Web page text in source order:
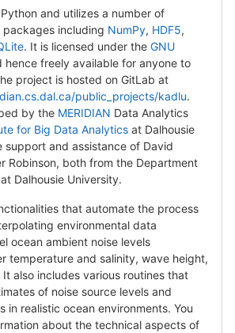
and utilizes a number of
including NumPy, HDF5,
. It is licensed under the GNU
hence freely available for anyone to
project is hosted on GitLab at
public_projects/kadlu.
by the MERIDIAN Data Analytics
for Big Data Analytics at Dalhousie
support and assistance of David
Robinson, both from the Department
Dalhousie University.
that automate the process
environmental data
ocean ambient noise levels
temperature and salinity, wave height,
also includes various routines that
of noise source levels and
in realistic ocean environments. You
about the technical aspects of